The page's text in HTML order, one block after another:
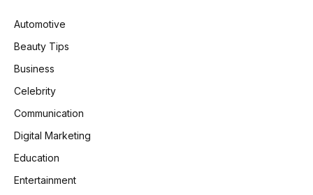
Automotive
Beauty Tips
Business
Celebrity
Communication
Digital Marketing
Education
Entertainment